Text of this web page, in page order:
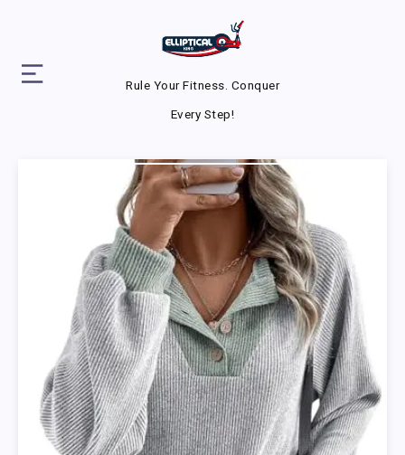
Rule Your Fitness. Conquer
Every Step!